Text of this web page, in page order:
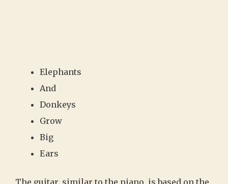
Elephants
And
Donkeys
Grow
Big
Ears
The guitar, similar to the piano, is based on the